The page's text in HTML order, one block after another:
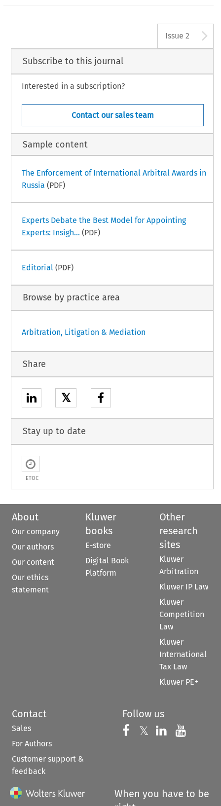
Issue 2
Subscribe to this journal
Interested in a subscription?
Contact our sales team
Sample content
The Enforcement of International Arbitral Awards in
Russia (PDF)
Experts Debate the Best Model for Appointing
Experts: Insigh... (PDF)
Editorial (PDF)
Browse by practice area
Arbitration, Litigation & Mediation
Share
𝕏
Stay up to date
ETOC
About
Our company
Our authors
Our content
Our ethics
statement
Kluwer
books
E-store
Digital Book
Platform
Other
research
sites
Kluwer
Arbitration
Kluwer IP Law
Kluwer
Competition
Law
Kluwer
International
Tax Law
Kluwer PE+
Contact
Sales
For Authors
Customer support &
feedback
Follow us
Follow us on
𝕏 Follow us on
Follow us
When you have to be